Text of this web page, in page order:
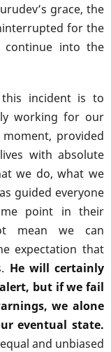
grace, the
for the
into the
incident is to
working for our
provided
with absolute
we do, what we
guided everyone
point in their
mean we can
expectation that
He will certainly
but if we fail
we alone
eventual state.
and unbiased